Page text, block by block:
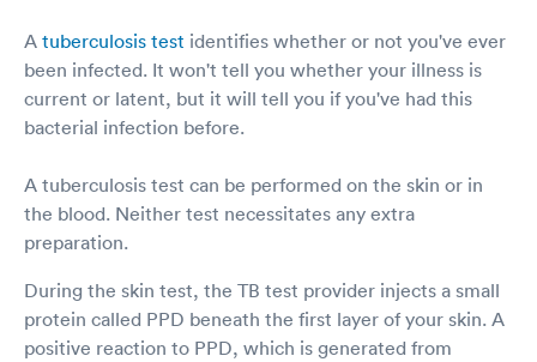
A tuberculosis test identifies whether or not you've ever
been infected. It won't tell you whether your illness is
current or latent, but it will tell you if you've had this
bacterial infection before.
A tuberculosis test can be performed on the skin or in
the blood. Neither test necessitates any extra
preparation.
During the skin test, the TB test provider injects a small
protein called PPD beneath the first layer of your skin. A
positive reaction to PPD, which is generated from